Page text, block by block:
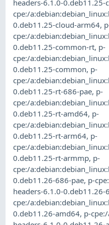
headers-6.1.0-
cpe:/
0.deb11.25-cloud-arm64,
cpe:/
0.deb11.25-common-rt, p-
cpe:/
0.deb11.25-common, p-
cpe:/
0.deb11.25-rt-686-pae, p-
cpe:/
0.deb11.25-rt-amd64, p-
cpe:/
0.deb11.25-rt-arm64, p-
cpe:/
0.deb11.25-rt-armmp, p-
cpe:/
0.deb11.26-686-pae, p-
headers-6.1.0-0.deb11.26-
cpe:/
0.deb11.26-amd64, p-